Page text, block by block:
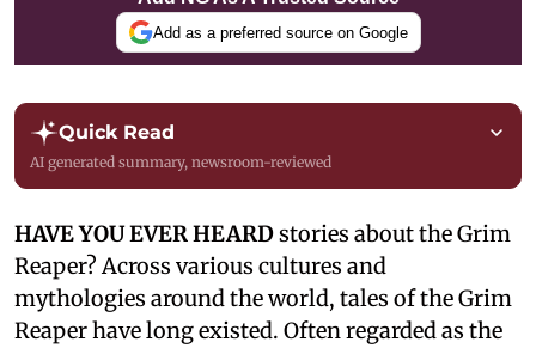
Add as a preferred source on Google
Quick Read
AI generated summary, newsroom-reviewed
HAVE YOU EVER HEARDstories about the Grim
Reaper? Across various cultures and
mythologies around the world, tales of the Grim
Reaper have long existed. Often regarded as the